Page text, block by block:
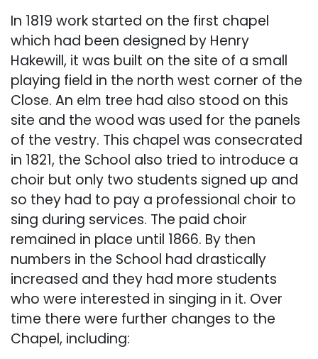
In 1819 work started on the first chapel
which had been designed by Henry
Hakewill, it was built on the site of a small
playing field in the north west corner of the
Close. An elm tree had also stood on this
site and the wood was used for the panels
of the vestry. This chapel was consecrated
in 1821, the School also tried to introduce a
choir but only two students signed up and
so they had to pay a professional choir to
sing during services. The paid choir
remained in place until 1866. By then
numbers in the School had drastically
increased and they had more students
who were interested in singing in it. Over
time there were further changes to the
Chapel, including: